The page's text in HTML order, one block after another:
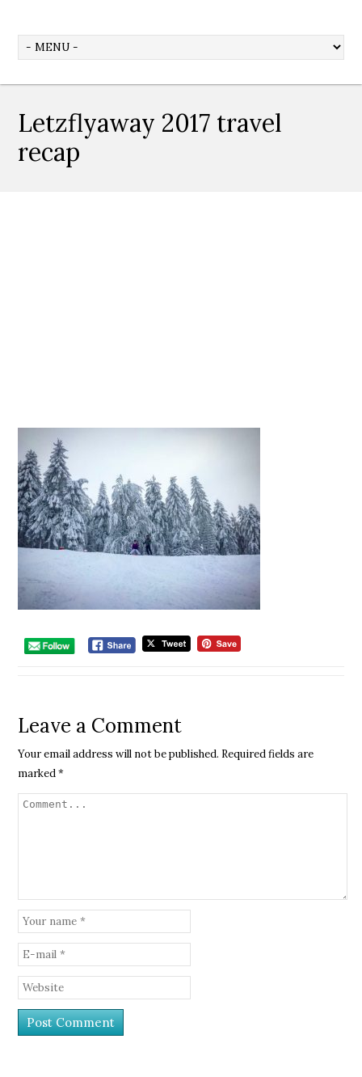
Letzflyaway 2017 travel
recap
Leave a Comment
Your email address will not be published. Required fields are
marked*